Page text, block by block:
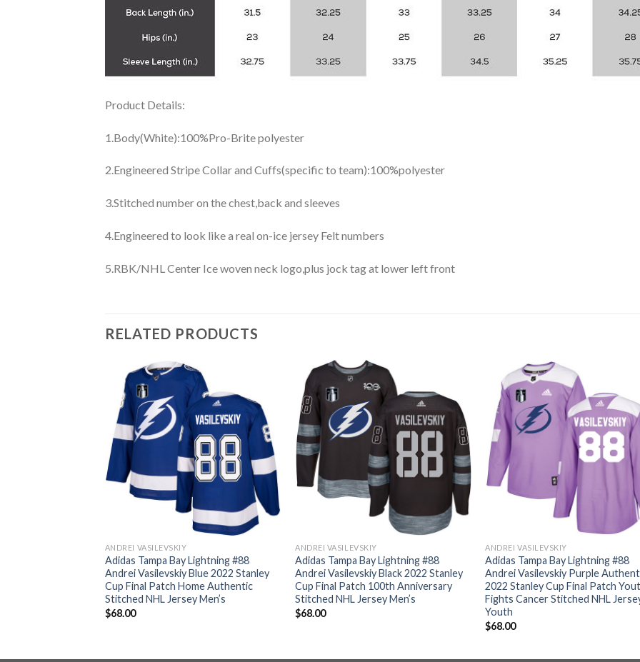
Product Details:
1.Body(White):100%Pro-Brite polyester
2.Engineered Stripe Collar and Cuffs(specific to team):100%polyester
3.Stitched number on the chest,back and sleeves
4.Engineered to look like a real on-ice jersey Felt numbers
5.RBK/NHL Center Ice woven neck logo,plus jock tag at lower left front
RELATED PRODUCTS
ANDREI VASILEVSKIY
Adidas Tampa Bay Lightning #88
Andrei Vasilevskiy Blue 2022 Stanley
Cup Final Patch Home Authentic
Stitched NHL Jersey Men’s
$68.00
ANDREI VASILEVSKIY
Adidas Tampa Bay Lightning #88
Andrei Vasilevskiy Black 2022 Stanley
Cup Final Patch 100th Anniversary
Stitched NHL Jersey Men’s
$68.00
ANDREI VASILEVSKIY
Adidas Tampa Bay Lightning #88
Andrei Vasilevskiy Purple
2022 Stanley Cup Final Patch
Fights Cancer Stitched NHL
Youth
$68.00